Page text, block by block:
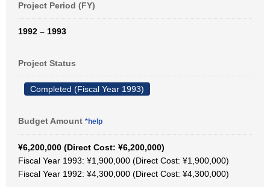
Project Period (FY)
1992 – 1993
Project Status
Completed (Fiscal Year 1993)
Budget Amount *help
¥6,200,000 (Direct Cost: ¥6,200,000)
Fiscal Year 1993: ¥1,900,000 (Direct Cost: ¥1,900,000)
Fiscal Year 1992: ¥4,300,000 (Direct Cost: ¥4,300,000)